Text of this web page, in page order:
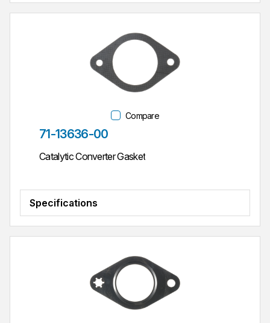
Compare
Part #
71-13636-00
Catalytic Converter Gasket
Specifications